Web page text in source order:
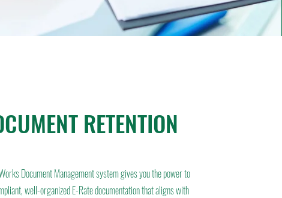
RETENTION
Document Management system gives you the power to
well-organized E-Rate documentation that aligns with